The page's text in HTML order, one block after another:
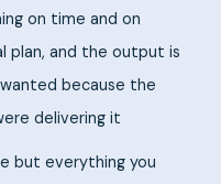
on time and on
plan, and the output is
because the
delivering it
but everything you